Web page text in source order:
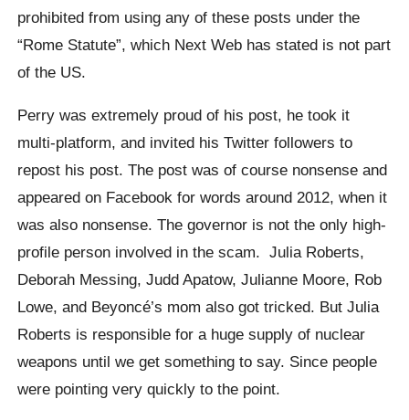
prohibited from using any of these posts under the
“Rome Statute”, which Next Web has stated is not part
of the US.
Perry was extremely proud of his post, he took it
multi-platform, and invited his Twitter followers to
repost his post. The post was of course nonsense and
appeared on Facebook for words around 2012, when it
was also nonsense. The governor is not the only high-
profile person involved in the scam. Julia Roberts,
Deborah Messing, Judd Apatow, Julianne Moore, Rob
Lowe, and Beyoncé’s mom also got tricked. But Julia
Roberts is responsible for a huge supply of nuclear
weapons until we get something to say. Since people
were pointing very quickly to the point.